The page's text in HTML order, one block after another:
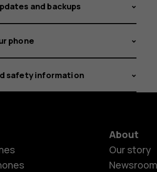
and backups
phone
safety information
About
Our story
Newsroom